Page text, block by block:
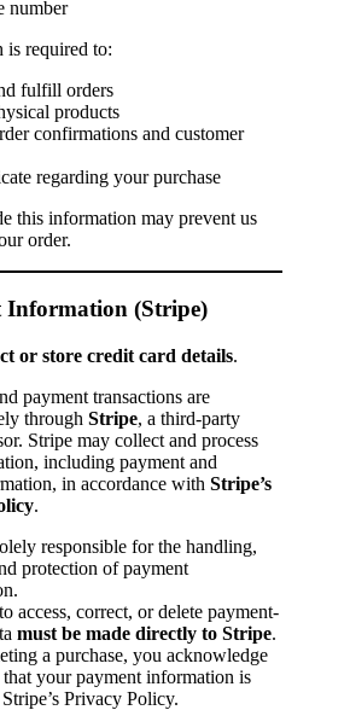
number
is required to:
fulfill orders
products
confirmations and customer
regarding your purchase
this information may prevent us
order.
Information (Stripe)
or store credit card details.
payment transactions are
through Stripe, a third-party
Stripe may collect and process
including payment and
in accordance with Stripe’s
.
responsible for the handling,
protection of payment
access, correct, or delete payment-
must be made directly to Stripe.
a purchase, you acknowledge
that your payment information is
Privacy Policy.